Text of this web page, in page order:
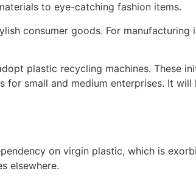
to eye-catching fashion items.
consumer goods. For manufacturing
plastic recycling machines. These
small and medium enterprises. It will
on virgin plastic, which is
elsewhere.